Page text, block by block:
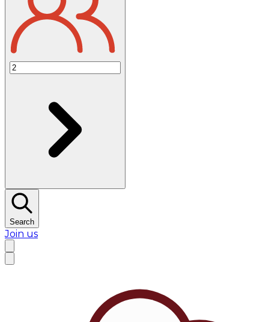
Search
Join us